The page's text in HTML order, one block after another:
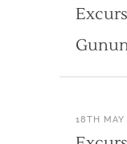
18TH MAY